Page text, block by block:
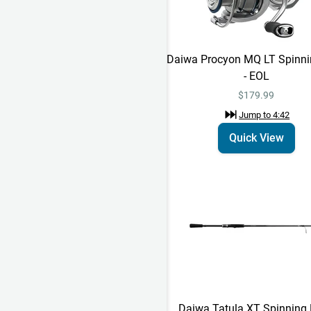
Daiwa Procyon MQ LT
- EOL
$179.99
Jump to4:42
Quick View